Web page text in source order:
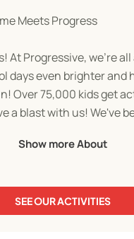
Meets Progress
At Progressive, we're
days even brighter and
Over 75,000 kids get
a blast with us! We've
to creating a
for every child.
Show more About
SEE OUR ACTIVITIES